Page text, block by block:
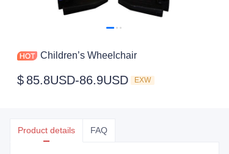
Children’s Wheelchair
$ 85.8USD-86.9USD EXW
Product details FAQ